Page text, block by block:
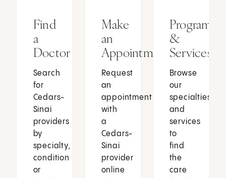
Find
a
Doctor
Search
for
Cedars-
Sinai
providers
by
specialty,
condition
or
Make
an
Appointment
Request
an
appointment
with
a
Cedars-
Sinai
provider
online
Programs
&
Services
Browse
our
specialties
and
services
to
find
the
care